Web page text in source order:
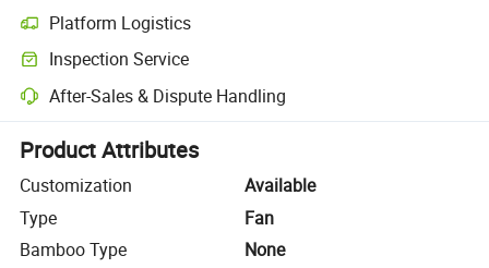
Platform Logistics
Clearer shipment tracking with platform-supported logistics.
Inspection Service
Optional pre-shipment inspection for quality and quantity checks.
After-Sales & Dispute Handling
Platform-assisted dispute resolution, including refunds or returns
Product Attributes
Customization
Available
Type
Fan
Bamboo Type
None